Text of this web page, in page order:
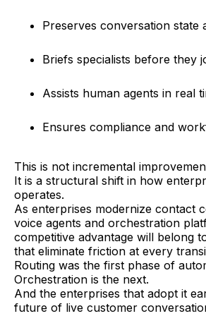
Preserves conversation state
Briefs specialists before they
Assists human agents in real
Ensures compliance and
This is not incremental
It is a structural shift in how
operates.
As enterprises modernize contact
voice agents and orchestration
competitive advantage will belong
that eliminate friction at every
Routing was the first phase of
Orchestration is the next.
And the enterprises that adopt it
future of live customer